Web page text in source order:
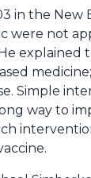
in the
were not
Simple
way to